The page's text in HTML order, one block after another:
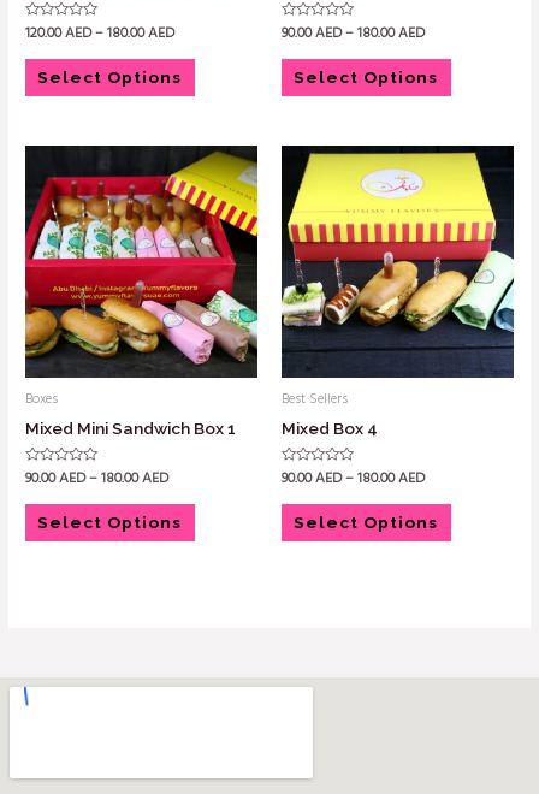
Rated
out
120.00AED–180.00AED
Select Options
Rated
out
90.00AED–180.00AED
Select Options
Boxes
Mixed Mini Sandwich Box 1
Rated
out
90.00AED–180.00AED
Select Options
Best Sellers
Mixed Box 4
Rated
out
90.00AED–180.00AED
Select Options